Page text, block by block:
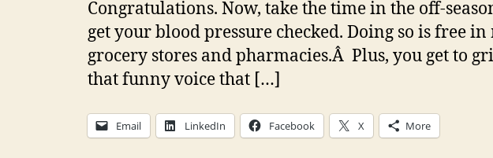
Congratulations. Now, take the time in the off-
get your blood pressure checked. Doing so is free in
grocery stores and pharmacies.Â Plus, you get to
that funny voice that […]
Email LinkedIn Facebook X More